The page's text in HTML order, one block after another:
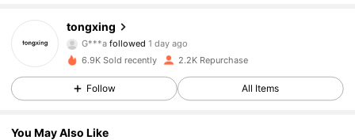
tongxing
G***afollowed
G***ais browsing
4.90
526 Followers
6.9K Sold recently 2.2K Repurchase
Follow All Items
You May Also Like